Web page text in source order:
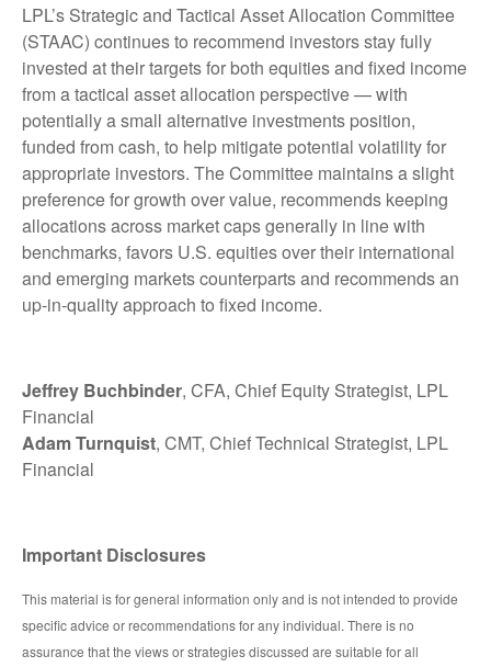
LPL’s Strategic and Tactical Asset Allocation Committee
(STAAC) continues to recommend investors stay fully
invested at their targets for both equities and fixed income
from a tactical asset allocation perspective — with
potentially a small alternative investments position,
funded from cash, to help mitigate potential volatility for
appropriate investors. The Committee maintains a slight
preference for growth over value, recommends keeping
allocations across market caps generally in line with
benchmarks, favors U.S. equities over their international
and emerging markets counterparts and recommends an
up-in-quality approach to fixed income.
Jeffrey Buchbinder, CFA, Chief Equity Strategist, LPL
Financial
Adam Turnquist, CMT, Chief Technical Strategist, LPL
Financial
Important Disclosures
This material is for general information only and is not intended to provide
specific advice or recommendations for any individual. There is no
assurance that the views or strategies discussed are suitable for all